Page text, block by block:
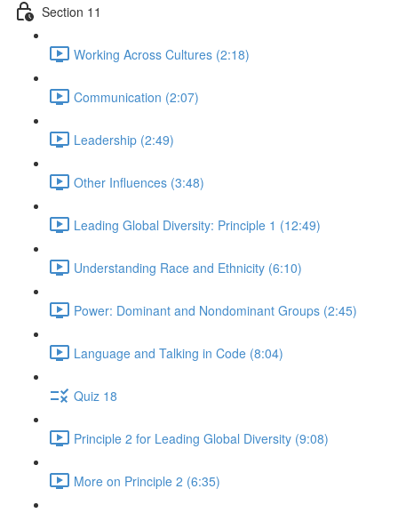
Section 11
Working Across Cultures (2:18)
Communication (2:07)
Leadership (2:49)
Other Influences (3:48)
Leading Global Diversity: Principle 1 (12:49)
Understanding Race and Ethnicity (6:10)
Power: Dominant and Nondominant Groups (2:45)
Language and Talking in Code (8:04)
Quiz 18
Principle 2 for Leading Global Diversity (9:08)
More on Principle 2 (6:35)